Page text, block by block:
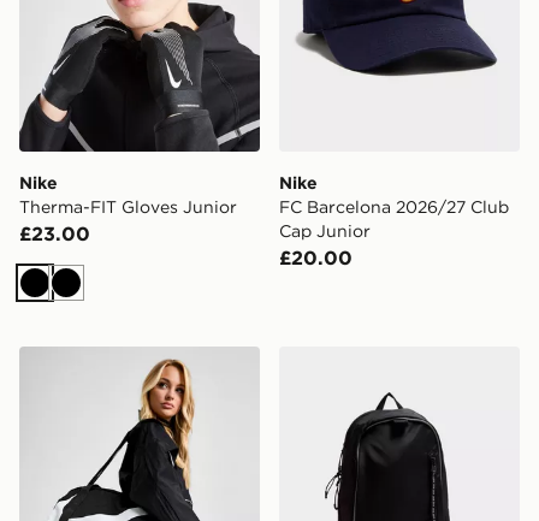
Nike
Therma-FIT Gloves Junior
£23.00
BlackBlack
Nike
FC Barcelona 2026/27 Club
Cap Junior
£20.00
Nike Gym Club 2 Bag